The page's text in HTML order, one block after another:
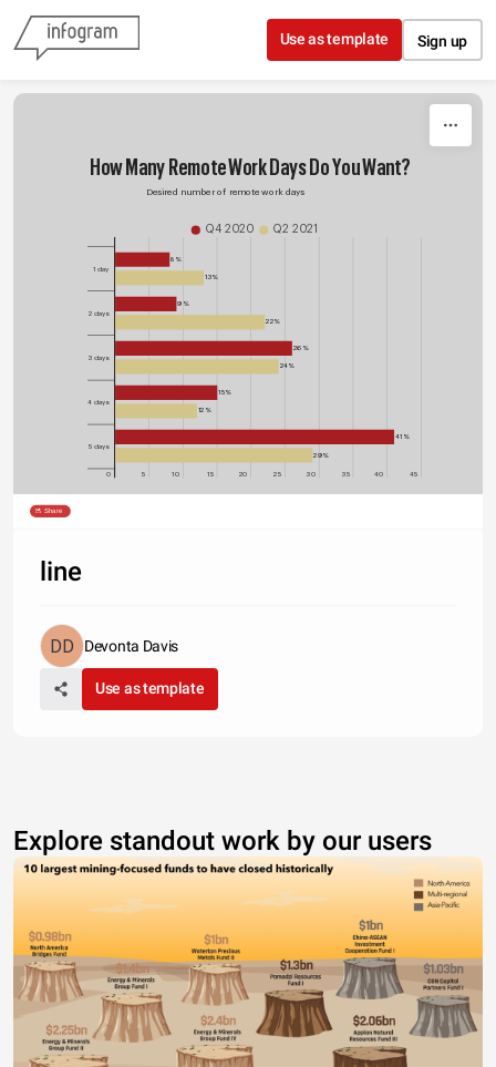
Skip to content
Use as template Sign up
How Many Remote Work Days Do You Want?
Desired number of remote work days
Q4 2020 Q2 2021
1 day
2 days
3 days
4 days
5 days
0 5 10 15 20 25 30 35 40 45
8%
13%
9%
22%
26%
24%
15%
12%
41%
29%
Share
line
Devonta Davis
Use as template
Explore standout work by our users